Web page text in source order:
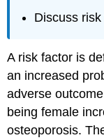
Discuss
A risk factor is
an increased
adverse
being female
osteoporosis.